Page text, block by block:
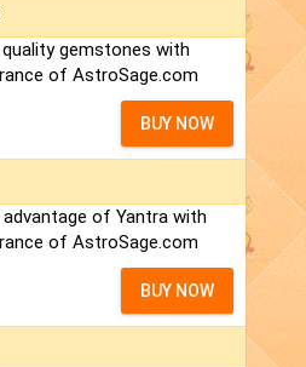
gemstones with
of AstroSage.com
BUY NOW
advantage of Yantra with
of AstroSage.com
BUY NOW